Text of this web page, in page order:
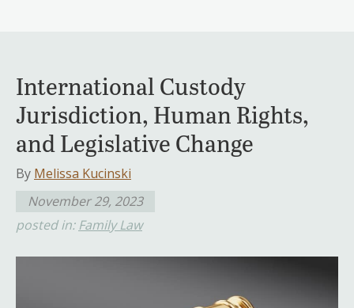
International Custody
Jurisdiction, Human Rights,
and Legislative Change
By Melissa Kucinski
November 29, 2023
posted in: Family Law